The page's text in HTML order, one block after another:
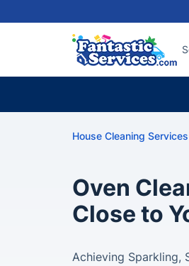
House Cleaning Services
Oven
Close to
Achieving Sparkling,